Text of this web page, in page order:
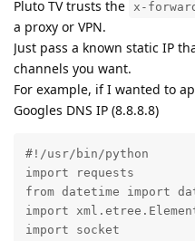
Pluto TV trusts the
x-
a proxy or VPN.
Just pass a known static IP
channels you want.
For example, if I wanted to
Googles DNS IP (8.8.8.8)
#!/usr/bin/python
import requests
from datetime import
import
import socket